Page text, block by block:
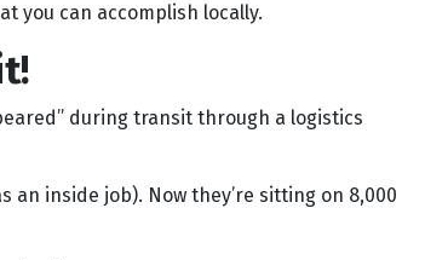
you can accomplish locally.
during transit through a logistics
inside job). Now they’re sitting on 8,000